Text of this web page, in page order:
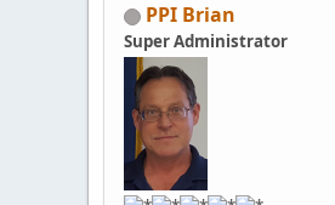
PPI Brian
Super Administrator